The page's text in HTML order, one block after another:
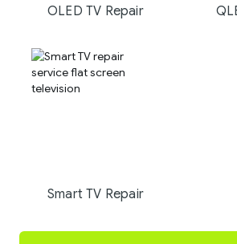
OLED TV Repair
Smart TV Repair